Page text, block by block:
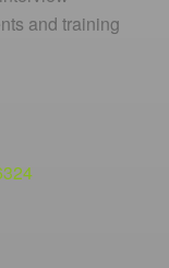
and training